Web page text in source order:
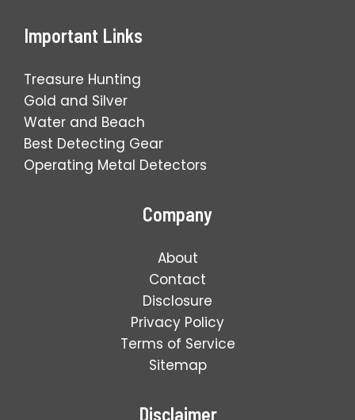
Important Links
Treasure Hunting
Gold and Silver
Water and Beach
Best Detecting Gear
Operating Metal Detectors
Company
About
Contact
Disclosure
Privacy Policy
Terms of Service
Sitemap
Disclaimer